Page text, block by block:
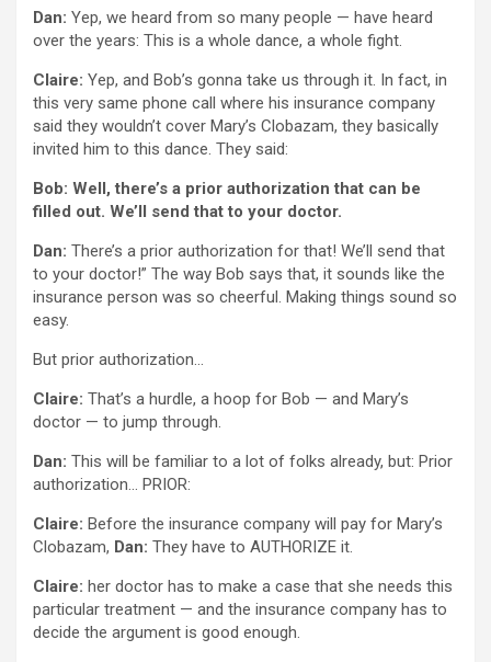
Dan: Yep, we heard from so many people — have heard
over the years: This is a whole dance, a whole fight.
Claire: Yep, and Bob’s gonna take us through it. In fact, in
this very same phone call where his insurance company
said they wouldn’t cover Mary’s Clobazam, they basically
invited him to this dance. They said:
Bob: Well, there’s a prior authorization that can be
filled out. We’ll send that to your doctor.
Dan: There’s a prior authorization for that! We’ll send that
to your doctor!” The way Bob says that, it sounds like the
insurance person was so cheerful. Making things sound so
easy.
But prior authorization…
Claire: That’s a hurdle, a hoop for Bob — and Mary’s
doctor — to jump through.
Dan: This will be familiar to a lot of folks already, but: Prior
authorization… PRIOR:
Claire: Before the insurance company will pay for Mary’s
Clobazam, Dan: They have to AUTHORIZE it.
Claire: her doctor has to make a case that she needs this
particular treatment — and the insurance company has to
decide the argument is good enough.